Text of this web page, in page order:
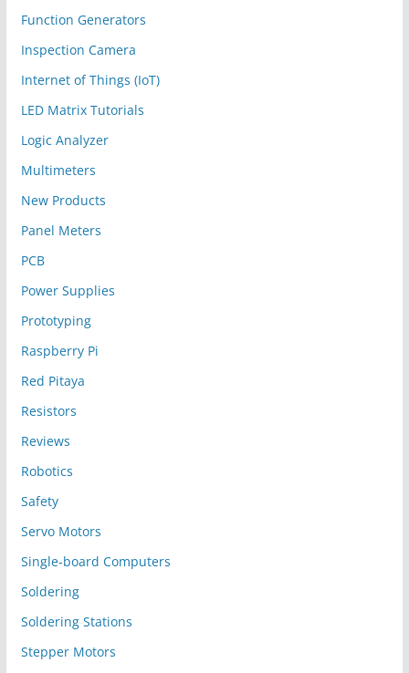
Function Generators
Inspection Camera
Internet of Things (IoT)
LED Matrix Tutorials
Logic Analyzer
Multimeters
New Products
Panel Meters
PCB
Power Supplies
Prototyping
Raspberry Pi
Red Pitaya
Resistors
Reviews
Robotics
Safety
Servo Motors
Single-board Computers
Soldering
Soldering Stations
Stepper Motors